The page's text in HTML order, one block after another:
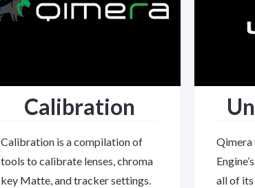
Calibration
Calibration is a compilation of
tools to calibrate lenses, chroma
key Matte, and tracker settings.
Qimera
all of